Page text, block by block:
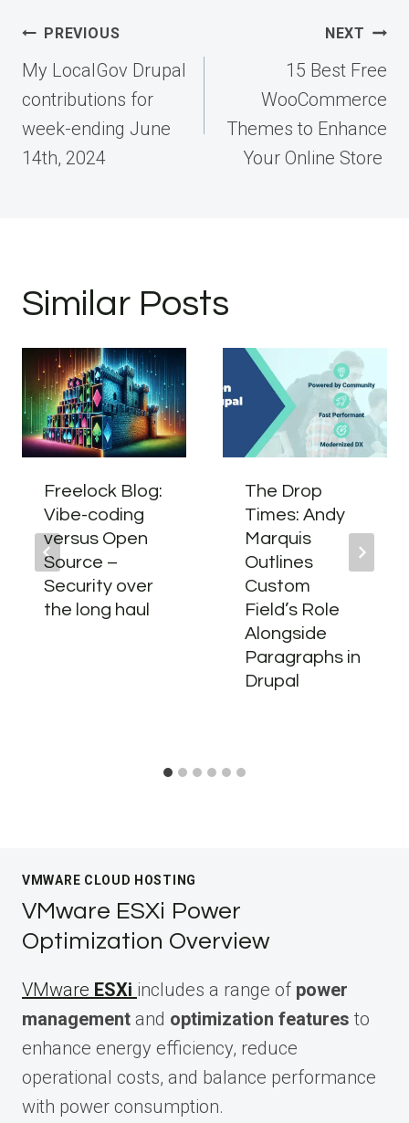
Post
navigation
PREVIOUS
My LocalGov Drupal
contributions for
week-ending June
14th, 2024
NEXT
15 Best Free
WooCommerce
Themes to Enhance
Your Online Store
Similar Posts
Freelock Blog:
Vibe-coding
versus Open
Source –
Security over
the long haul
The Drop
Times: Andy
Marquis
Outlines
Custom
Field’s Role
Alongside
Paragraphs in
Drupal
VMWARE CLOUD HOSTING
VMware ESXi Power
Optimization Overview
VMware ESXi includes a range of power
management and optimization features to
enhance energy efficiency, reduce
operational costs, and balance performance
with power consumption.